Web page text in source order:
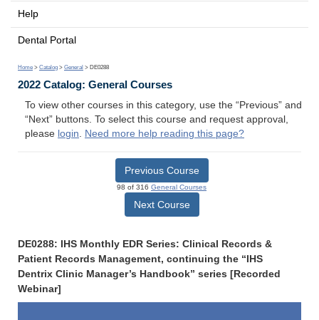
Help
Dental Portal
Home > Catalog > General > DE0288
2022 Catalog: General Courses
To view other courses in this category, use the “Previous” and
“Next” buttons. To select this course and request approval,
please login. Need more help reading this page?
Previous Course
98 of 316 General Courses
Next Course
DE0288: IHS Monthly EDR Series: Clinical Records &
Patient Records Management, continuing the “IHS
Dentrix Clinic Manager’s Handbook” series [Recorded
Webinar]